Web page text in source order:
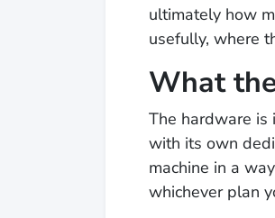
ultimately how
usefully, where
What
The hardware is
with its own
machine in a
whichever plan